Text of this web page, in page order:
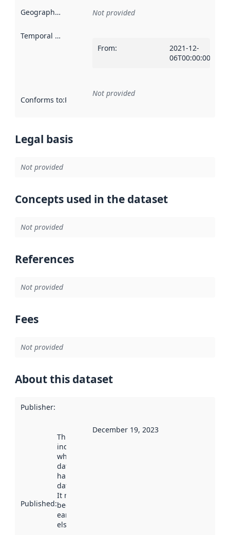
Geographical scope Not provided
Temporal scope
From:
2021-12-
06T00:00:00Z
Conforms to:Reference to an implementation rule or other
Not provided
Legal basis
Not provided
Concepts used in the dataset
Not provided
References
Not provided
Fees
Not provided
About this dataset
Publisher:
Published:
This date
indicates
when the
dataset was
harvested by
data.norge.no.
It may have
been available
earlier
elsewhere.
December 19, 2023